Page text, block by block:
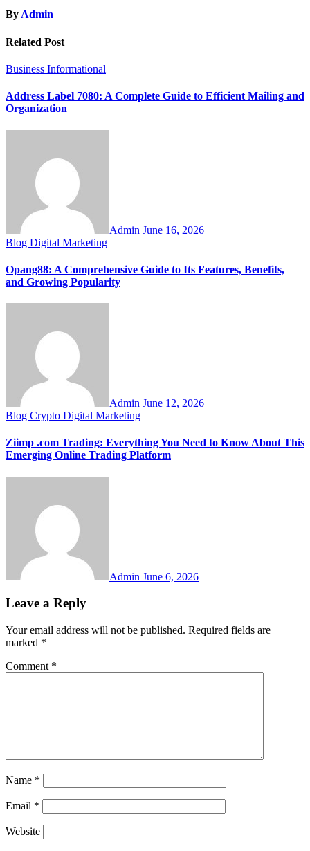
ByAdmin
Related Post
Business Informational
Address Label 7080: A Complete Guide to Efficient Mailing and
Organization
Admin June 16, 2026
Blog Digital Marketing
Opang88: A Comprehensive Guide to Its Features, Benefits,
and Growing Popularity
Admin June 12, 2026
Blog Crypto Digital Marketing
Ziimp .com Trading: Everything You Need to Know About This
Emerging Online Trading Platform
Admin June 6, 2026
Leave a Reply
Your email address will not be published. Required fields are
marked *
Comment *
Name *
Email *
Website